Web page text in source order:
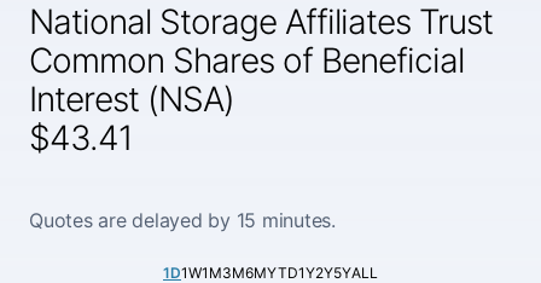
National Storage Affiliates Trust
Common Shares of Beneficial
Interest (NSA)
$43.41
Quotes are delayed by 15 minutes.
1D1W1M3M6MYTD1Y2Y5YALL